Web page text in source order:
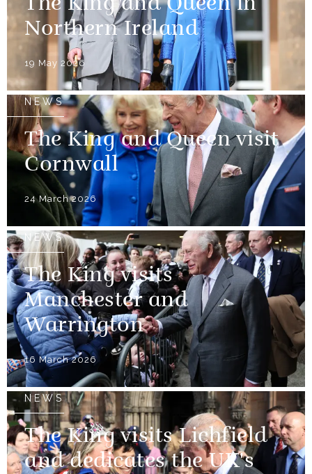
The King and Queen in
Northern Ireland
19 May 2026
NEWS
The King and Queen visit
Cornwall
24 March 2026
NEWS
The King visits
Manchester and
Warrington
16 March 2026
NEWS
The King visits Lichfield
and dedicates the UK's